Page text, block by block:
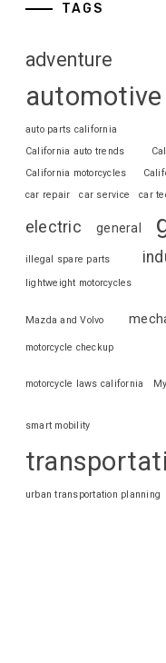
TAGS
adventure
automotive
auto parts california
California auto trends
California motorcycles
car repair
car service car
electric general
illegal spare parts
lightweight motorcycles
Mazda and Volvo
motorcycle checkup
motorcycle laws california
smart mobility
urban transportation planning